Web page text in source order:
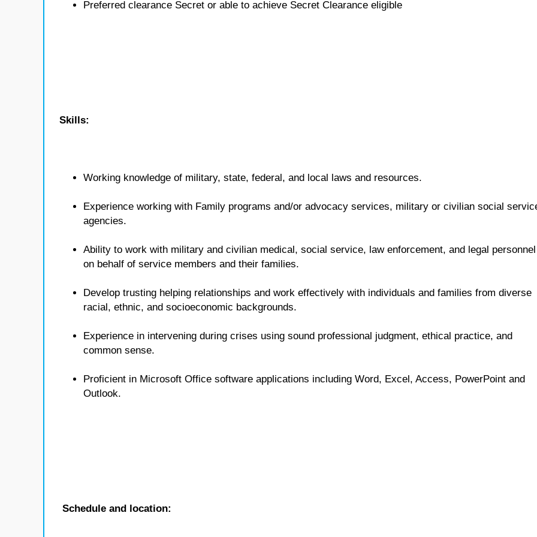
Preferred clearance Secret or able to achieve Secret Clearance eligible
Skills:
Working knowledge of military, state, federal, and local laws and resources.
Experience working with Family programs and/or advocacy services, military or civilian social
agencies.
Ability to work with military and civilian medical, social service, law enforcement, and legal personnel
on behalf of service members and their families.
Develop trusting helping relationships and work effectively with individuals and families from diverse
racial, ethnic, and socioeconomic backgrounds.
Experience in intervening during crises using sound professional judgment, ethical practice, and
common sense.
Proficient in Microsoft Office software applications including Word, Excel, Access, PowerPoint and
Outlook.
Schedule and location: